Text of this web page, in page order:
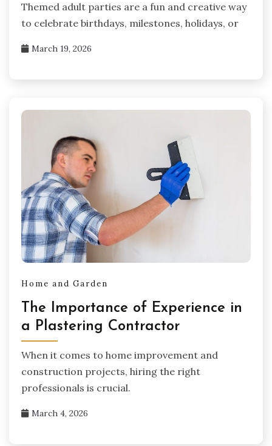
Themed adult parties are a fun and creative way
to celebrate birthdays, milestones, holidays, or
March 19, 2026
Home and Garden
The Importance of Experience in
a Plastering Contractor
When it comes to home improvement and
construction projects, hiring the right
professionals is crucial.
March 4, 2026